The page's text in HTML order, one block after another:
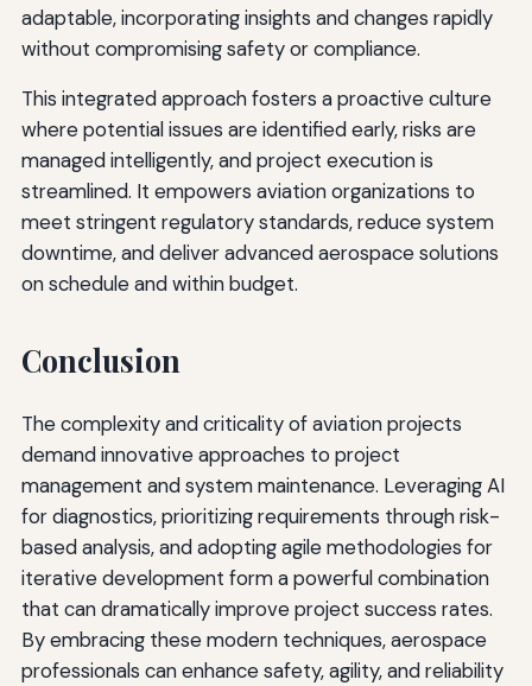
adaptable, incorporating insights and changes rapidly
without compromising safety or compliance.
This integrated approach fosters a proactive culture
where potential issues are identified early, risks are
managed intelligently, and project execution is
streamlined. It empowers aviation organizations to
meet stringent regulatory standards, reduce system
downtime, and deliver advanced aerospace solutions
on schedule and within budget.
Conclusion
The complexity and criticality of aviation projects
demand innovative approaches to project
management and system maintenance. Leveraging AI
for diagnostics, prioritizing requirements through risk-
based analysis, and adopting agile methodologies for
iterative development form a powerful combination
that can dramatically improve project success rates.
By embracing these modern techniques, aerospace
professionals can enhance safety, agility, and reliability